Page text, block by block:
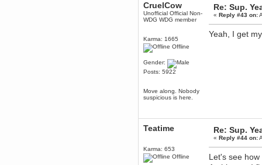
CruelCow
Unofficial Official Non-
WDG WDG member
Karma: 1665
Offline
Gender:
Posts: 5922
Move along. Nobody
suspicious is here.
Re: Sup.
«Reply #43 on:
Yeah, I get
Teatime
Karma: 653
Offline
Re: Sup.
«Reply #44 on:
Let's see